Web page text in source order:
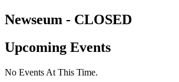
Newseum - CLOSED
Upcoming Events
No Events At This Time.